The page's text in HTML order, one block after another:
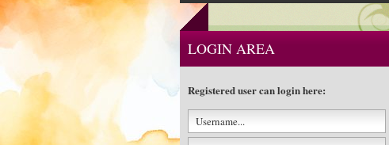
LOGIN AREA
Registered user can login here: